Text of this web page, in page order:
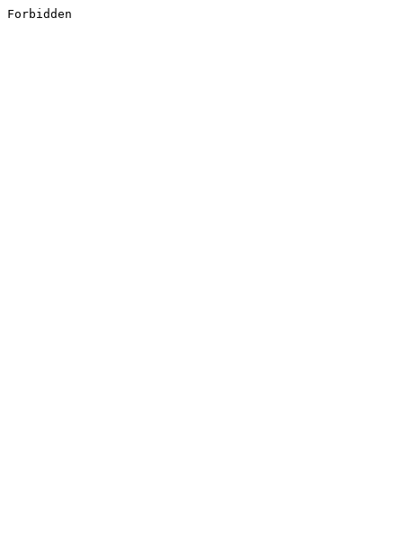
Forbidden